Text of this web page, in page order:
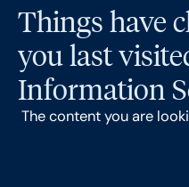
Things have
you last
Information
The content you are